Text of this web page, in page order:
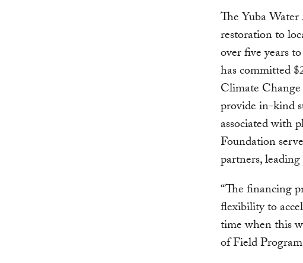
The Yuba
restoration to
over five years
has committed
Climate
provide in-kind
associated with
Foundation
partners,
“The financing
flexibility to
time when this
of Field